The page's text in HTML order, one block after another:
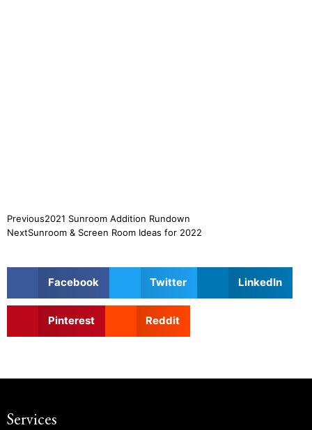
Previous2021 Sunroom Addition Rundown
NextSunroom & Screen Room Ideas for 2022
Facebook Twitter LinkedIn
Pinterest Reddit
Services